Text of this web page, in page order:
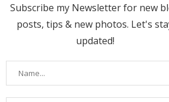
Subscribe my Newsletter for new
posts, tips & new photos. Let's
updated!